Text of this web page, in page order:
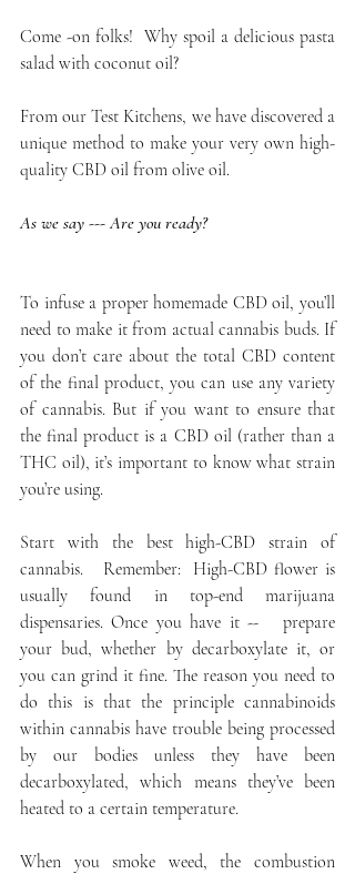
Come -on folks!  Why spoil a delicious pasta
salad with coconut oil?
From our Test Kitchens, we have discovered a
unique method to make your very own high-
quality CBD oil from olive oil.
As we say --- Are you ready?
To infuse a proper homemade CBD oil, you’ll
need to make it from actual cannabis buds. If
you don’t care about the total CBD content
of the final product, you can use any variety
of cannabis. But if you want to ensure that
the final product is a CBD oil (rather than a
THC oil), it’s important to know what strain
you’re using.
Start with the best high-CBD strain of
cannabis.   Remember:  High-CBD flower is
usually found in top-end marijuana
dispensaries. Once you have it --   prepare
your bud, whether by decarboxylate it, or
you can grind it fine. The reason you need to
do this is that the principle cannabinoids
within cannabis have trouble being processed
by our bodies unless they have been
decarboxylated, which means they’ve been
heated to a certain temperature.
When you smoke weed, the combustion